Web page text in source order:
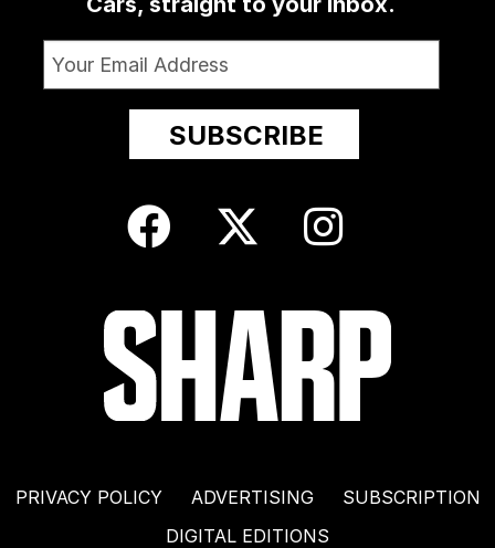
PRIVACY POLICY ADVERTISING
SUBSCRIPTION
DIGITAL EDITIONS